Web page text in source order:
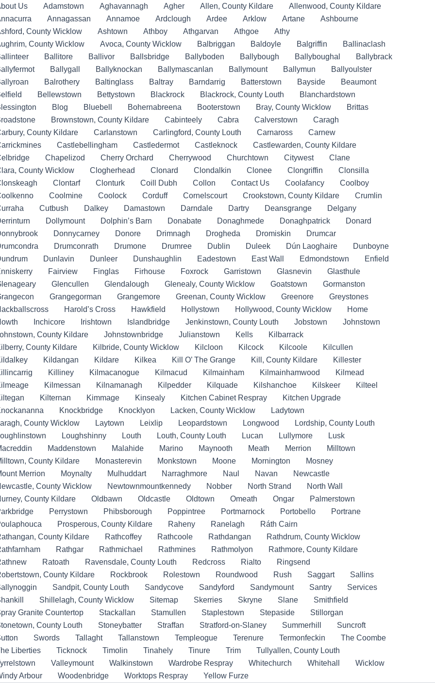
Us Adamstown Aghavannagh Agher Allen, County Kildare
Allenwood, County Kildare
Annagassan Annamoe Ardclough Ardee Arklow Artane
Ashbourne
County Wicklow
Ashtown Athboy Athgarvan Athgoe
Athy
County Wicklow
Avoca, County Wicklow Balbriggan Baldoyle Balgriffin
Ballinaclash
Ballitore Ballivor Ballsbridge Ballyboden Ballybough Ballyboughal
Ballybrack
Ballygall Ballyknockan Ballymascanlan Ballymount Ballymun
Ballyoulster
Balrothery Baltinglass Baltray Barndarrig Batterstown Bayside
Beaumont
Bellewstown Bettystown Blackrock Blackrock, County Louth
Blanchardstown
Blog Bluebell Bohernabreena Booterstown Bray, County Wicklow
Brittas
Brownstown, County Kildare Cabinteely Cabra Calverstown
Caragh
County Kildare
Carlanstown Carlingford, County Louth Carnaross
Carnew
Castlebellingham Castledermot Castleknock
Castlewarden, County Kildare
Chapelizod Cherry Orchard Cherrywood Churchtown Citywest
Clane
County Wicklow
Clogherhead Clonard Clondalkin Clonee Clongriffin
Clonsilla
Clontarf Clonturk Coill Dubh Collon Contact Us Coolafancy
Coolboy
Coolmine Coolock Corduff Cornelscourt Crookstown, County Kildare
Crumlin
Cutbush Dalkey Damastown Darndale Dartry Deansgrange
Delgany
Dollymount Dolphin’s Barn Donabate Donaghmede Donaghpatrick
Donard
Donnycarney Donore Drimnagh Drogheda Dromiskin
Drumcar
Drumconrath Drumone Drumree Dublin Duleek Dún Laoghaire
Dunboyne
Dunlavin Dunleer Dunshaughlin Eadestown East Wall Edmondstown
Enfield
Fairview Finglas Firhouse Foxrock Garristown Glasnevin
Glasthule
Glencullen Glendalough Glenealy, County Wicklow Goatstown
Gormanston
Grangegorman Grangemore Greenan, County Wicklow Greenore
Greystones
Harold’s Cross Hawkfield Hollystown Hollywood, County Wicklow
Home
Inchicore Irishtown Islandbridge Jenkinstown, County Louth Jobstown
Johnstown
County Kildare
Johnstownbridge Julianstown Kells
Kilbarrack
County Kildare
Kilbride, County Wicklow Kilcloon Kilcock Kilcoole
Kilcullen
Kildangan Kildare Kilkea Kill O’ The Grange Kill, County Kildare
Killester
Killiney Kilmacanogue Kilmacud Kilmainham Kilmainhamwood
Kilmead
Kilmessan Kilnamanagh Kilpedder Kilquade Kilshanchoe Kilskeer
Kilteel
Kilternan Kimmage Kinsealy Kitchen Cabinet Respray
Kitchen Upgrade
Knockbridge Knocklyon Lacken, County Wicklow
Ladytown
County Wicklow
Laytown Leixlip Leopardstown Longwood
Lordship, County Louth
Loughshinny Louth Louth, County Louth Lucan Lullymore
Lusk
Maddenstown Malahide Marino Maynooth Meath Merrion
Milltown
County Kildare
Monasterevin Monkstown Moone Mornington
Mosney
Merrion
Moynalty Mulhuddart Narraghmore Naul Navan
Newcastle
County Wicklow
Newtownmountkennedy Nobber North Strand
North Wall
County Kildare
Oldbawn Oldcastle Oldtown Omeath Ongar
Palmerstown
Perrystown Phibsborough Poppintree Portmarnock Portobello
Portrane
Prosperous, County Kildare Raheny Ranelagh
Ráth Cairn
County Kildare
Rathcoffey Rathcoole Rathdangan
Rathdrum, County Wicklow
Rathgar Rathmichael Rathmines Rathmolyon
Rathmore, County Kildare
Ratoath Ravensdale, County Louth Redcross Rialto
Ringsend
County Kildare
Rockbrook Rolestown Roundwood Rush Saggart
Sallins
Sandpit, County Louth Sandycove Sandyford Sandymount Santry
Services
Shillelagh, County Wicklow Sitemap Skerries Skryne Slane
Smithfield
Granite Countertop
Stackallan Stamullen Staplestown Stepaside
Stillorgan
County Louth
Stoneybatter Straffan Stratford-on-Slaney Summerhill
Suncroft
Swords Tallaght Tallanstown Templeogue Terenure Termonfeckin
The Coombe
Liberties
Ticknock Timolin Tinahely Tinure Trim
Tullyallen, County Louth
Valleymount Walkinstown Wardrobe Respray Whitechurch Whitehall
Wicklow
Arbour
Woodenbridge Worktops Respray Yellow Furze